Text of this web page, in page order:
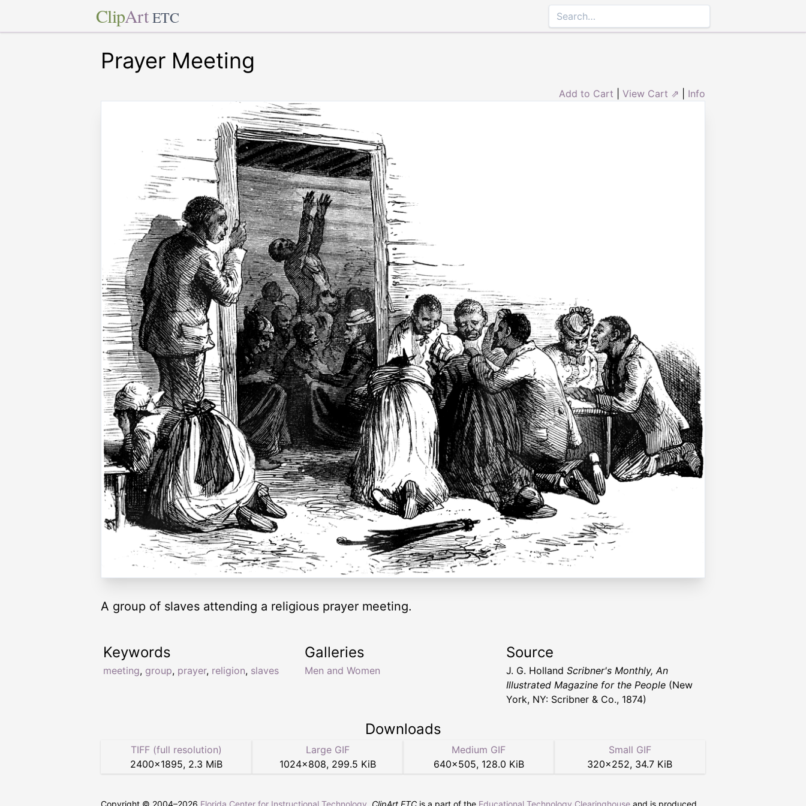
ClipArt ETC
Prayer Meeting
Add to Cart View Cart ⇗ Info
A group of slaves attending a religious prayer meeting.
Keywords
meeting, group, prayer, religion, slaves
Galleries
Men and Women
Source
J. G. Holland Scribner's Monthly, An
Illustrated Magazine for the People (New
York, NY: Scribner & Co., 1874)
Downloads
TIFF (full resolution)
2400×1895, 2.3 MiB
Large GIF
1024×808, 299.5 KiB
Medium GIF
640×505, 128.0 KiB
Small GIF
320×252, 34.7 KiB
Copyright © 2004–2026 Florida Center for Instructional Technology ClipArt ETC is a part of the Educational Technology Clearinghouse and is produced